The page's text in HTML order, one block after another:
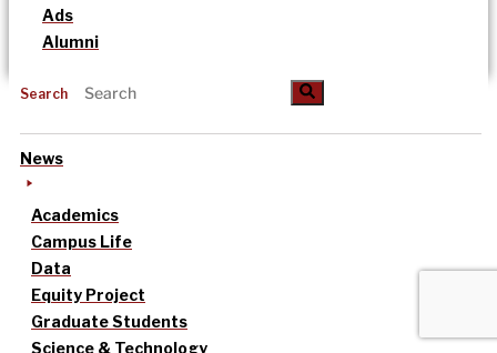
Ads
Alumni
Search
News
Academics
Campus Life
Data
Equity Project
Graduate Students
Science & Technology